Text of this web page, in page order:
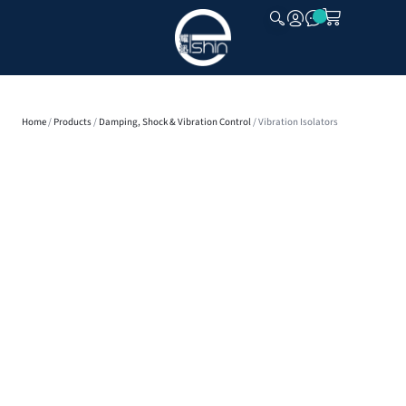
Home/ Products/ Damping, Shock & Vibration Control/ Vibration Isolators